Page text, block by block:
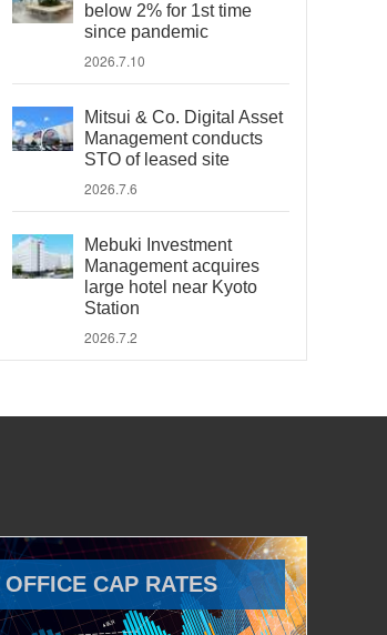
below 2% for 1st time
since pandemic
2026.7.10
Mitsui & Co. Digital Asset
Management conducts
STO of leased site
2026.7.6
Mebuki Investment
Management acquires
large hotel near Kyoto
Station
2026.7.2
OFFICE CAP RATES